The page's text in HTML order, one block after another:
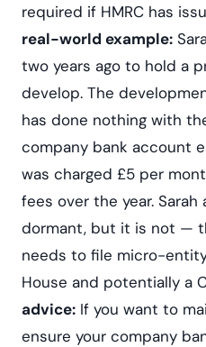
required if HMRC has
real-world example:
two years ago to hold a
develop. The
has done nothing with
company bank account
was charged £5 per
fees over the year.
dormant, but it is not —
needs to file micro-
House and potentially a
advice: If you want to
ensure your company